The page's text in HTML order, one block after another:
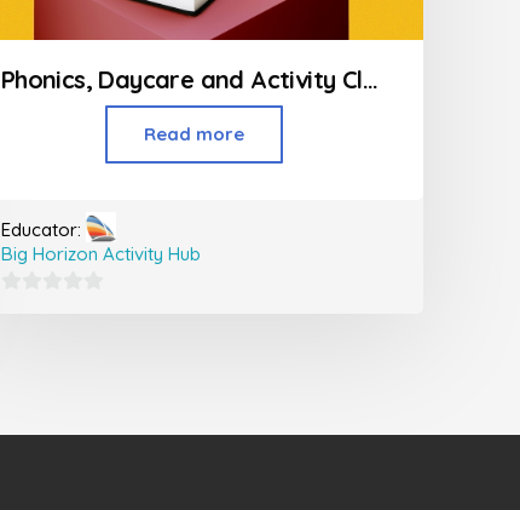
Phonics, Daycare and Activity Classes For Kids
Read more
Educator:
Big Horizon Activity Hub